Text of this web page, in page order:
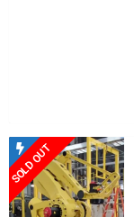
SOLD OUT